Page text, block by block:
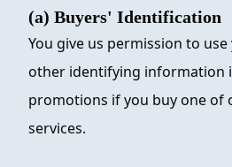
(a) Buyers' Identification
You give us permission to
other identifying information
promotions if you buy one of
services.